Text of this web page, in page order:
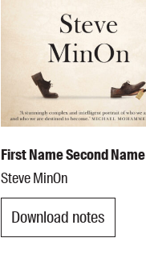
First Name Second Name
Steve MinOn
Download notes